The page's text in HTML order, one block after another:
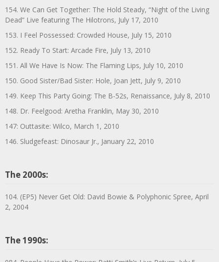
154. We Can Get Together: The Hold Steady, “Night of the Living
Dead” Live featuring The Hilotrons, July 17, 2010
153. I Feel Possessed: Crowded House, July 15, 2010
152. Ready To Start: Arcade Fire, July 13, 2010
151. All We Have Is Now: The Flaming Lips, July 10, 2010
150. Good Sister/Bad Sister: Hole, Joan Jett, July 9, 2010
149. Keep This Party Going: The B-52s, Renaissance, July 8, 2010
148. Dr. Feelgood: Aretha Franklin, May 30, 2010
147: Outtasite: Wilco, March 1, 2010
146. Sludgefeast: Dinosaur Jr., January 22, 2010
The 2000s:
104. (EP5) Never Get Old: David Bowie & Polyphonic Spree, April
2, 2004
The 1990s: